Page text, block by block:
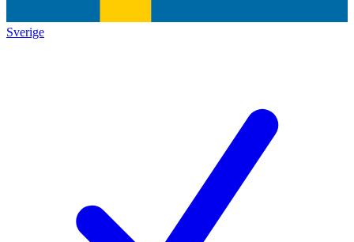
Sverige